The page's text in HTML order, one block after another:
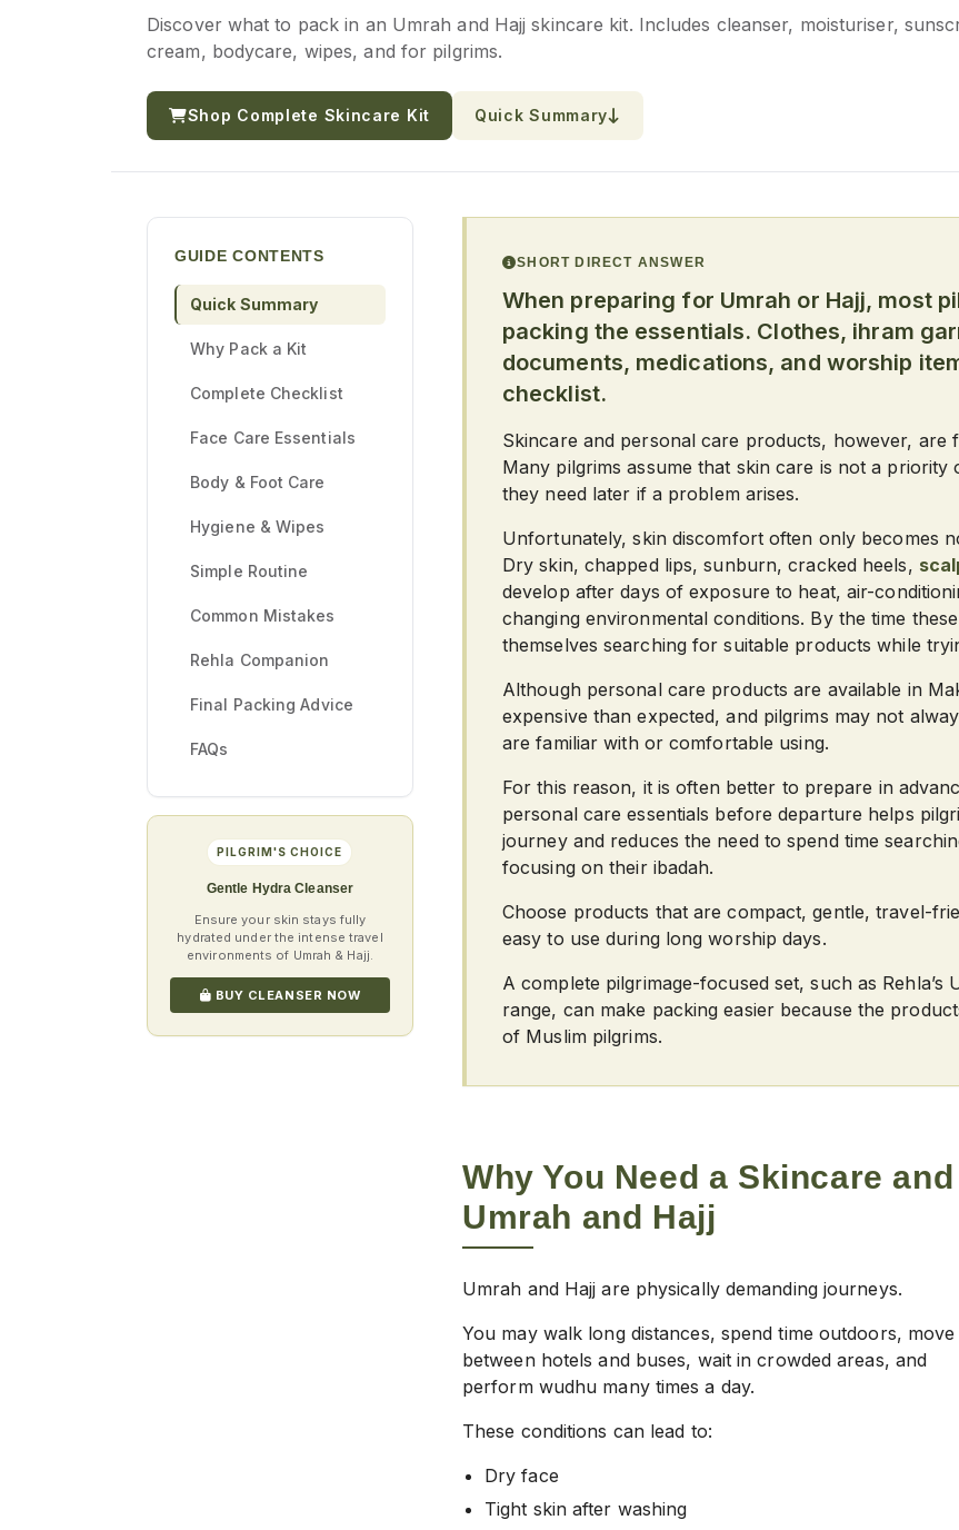
Discover what to pack in an Umrah and Hajj skincare kit. Includes cleanser, moisturiser,
cream, bodycare, wipes, and for pilgrims.
Shop Complete Skincare Kit Quick Summary
GUIDE CONTENTS
Quick Summary
Why Pack a Kit
Complete Checklist
Face Care Essentials
Body & Foot Care
Hygiene & Wipes
Simple Routine
Common Mistakes
Rehla Companion
Final Packing Advice
FAQs
PILGRIM'S CHOICE
Gentle Hydra Cleanser
Ensure your skin stays fully
hydrated under the intense travel
environments of Umrah & Hajj.
BUY CLEANSER NOW
SHORT DIRECT ANSWER
When preparing for Umrah or Hajj, most
packing the essentials. Clothes, ihram
documents, medications, and worship
checklist.
Skincare and personal care products, however, are
Many pilgrims assume that skin care is not a
they need later if a problem arises.
Unfortunately, skin discomfort often only becomes
Dry skin, chapped lips, sunburn, cracked heels,
develop after days of exposure to heat, air-
changing environmental conditions. By the time
themselves searching for suitable products while
Although personal care products are available in
expensive than expected, and pilgrims may not
are familiar with or comfortable using.
For this reason, it is often better to prepare in
personal care essentials before departure helps
journey and reduces the need to spend time
focusing on their ibadah.
Choose products that are compact, gentle, travel-
easy to use during long worship days.
A complete pilgrimage-focused set, such as
range, can make packing easier because the
of Muslim pilgrims.
Why You Need a Skincare
Umrah and Hajj
Umrah and Hajj are physically demanding journeys.
You may walk long distances, spend time outdoors, move
between hotels and buses, wait in crowded areas, and
perform wudhu many times a day.
These conditions can lead to:
Dry face
Tight skin after washing